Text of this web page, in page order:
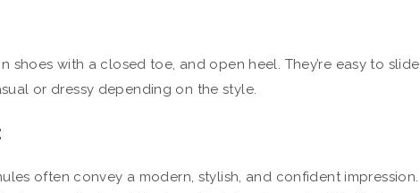
shoes with a closed toe, and open heel. They’re easy to slide
or dressy depending on the style.
often convey a modern, stylish, and confident impression.